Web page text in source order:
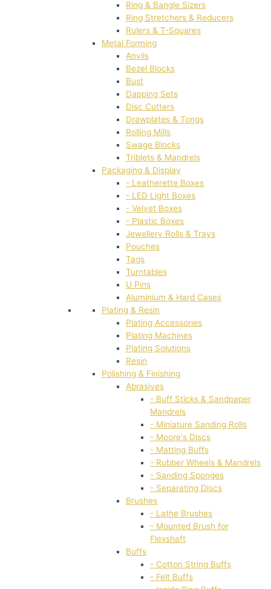
Ring & Bangle Sizers
Ring Stretchers & Reducers
Rulers & T-Squares
Metal Forming
Anvils
Bezel Blocks
Bust
Dapping Sets
Disc Cutters
Drawplates & Tongs
Rolling Mills
Swage Blocks
Triblets & Mandrels
Packaging & Display
- Leatherette Boxes
- LED Light Boxes
- Velvet Boxes
- Plastic Boxes
Jewellery Rolls & Trays
Pouches
Tags
Turntables
U Pins
Aluminium & Hard Cases
Plating & Resin
Plating Accessories
Plating Machines
Plating Solutions
Resin
Polishing & Finishing
Abrasives
- Buff Sticks & Sandpaper
Mandrels
- Miniature Sanding Rolls
- Moore's Discs
- Matting Buffs
- Rubber Wheels & Mandrels
- Sanding Sponges
- Separating Discs
Brushes
- Lathe Brushes
- Mounted Brush for
Flexshaft
Buffs
- Cotton String Buffs
- Felt Buffs